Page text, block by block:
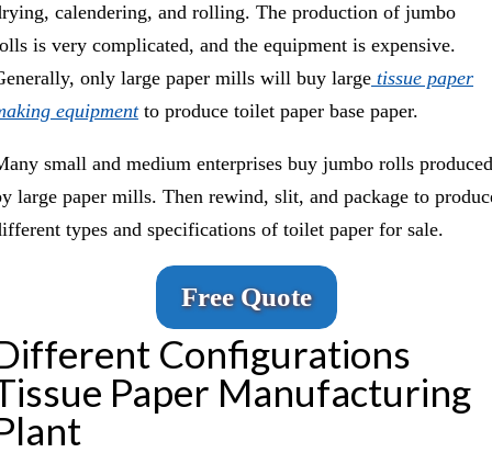
calendering, and rolling. The production of jumbo
is very complicated, and the equipment is expensive.
only large paper mills will buy large tissue paper
equipmentto produce toilet paper base paper.
small and medium enterprises buy jumbo rolls produced
large paper mills. Then rewind, slit, and package to
types and specifications of toilet paper for sale.
Free Quote
Configurations
Paper Manufacturing